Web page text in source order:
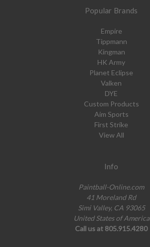
Popular Brands
Empire
Tippmann
Kingman
HK Army
Planet Eclipse
Valken
DYE
Custom Products
Aim Sports
First Strike
View All
Info
Paintball-Online.com
41 Moreland Rd
Simi Valley, CA 93065
United States of America
Call us at 805.915.4280